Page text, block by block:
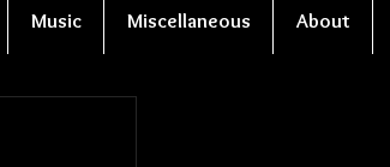
Music Miscellaneous About